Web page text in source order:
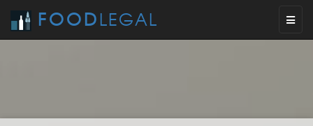
FOODLEGAL